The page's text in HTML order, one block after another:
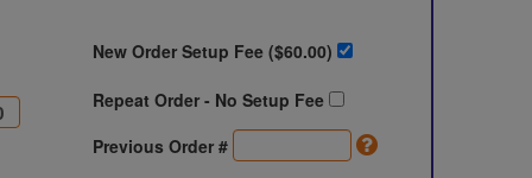
New Order Setup Fee ($60.00)
Repeat Order - No Setup Fee
Previous Order #